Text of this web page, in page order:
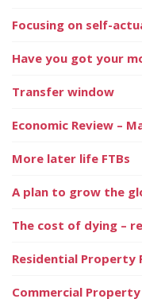
Focusing on self-
Have you got your
Transfer window
Economic Review –
More later life FTBs
A plan to grow the
The cost of dying –
Residential Property
Commercial